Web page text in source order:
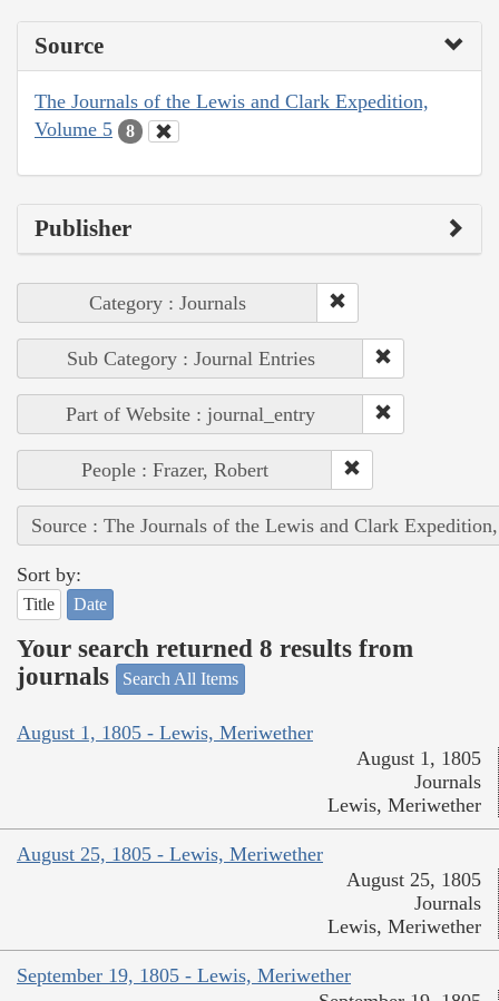
Source
The Journals of the Lewis and Clark Expedition,
Volume 5
8
Publisher
Category : Journals
Sub Category : Journal Entries
Part of Website : journal_entry
People : Frazer, Robert
Source : The Journals of the Lewis and Clark
Sort by:
Title Date
Your search returned 8 results from
journals
Search All Items
August 1, 1805 - Lewis, Meriwether
August 1, 1805
Journals
Lewis, Meriwether
August 25, 1805 - Lewis, Meriwether
August 25, 1805
Journals
Lewis, Meriwether
September 19, 1805 - Lewis, Meriwether